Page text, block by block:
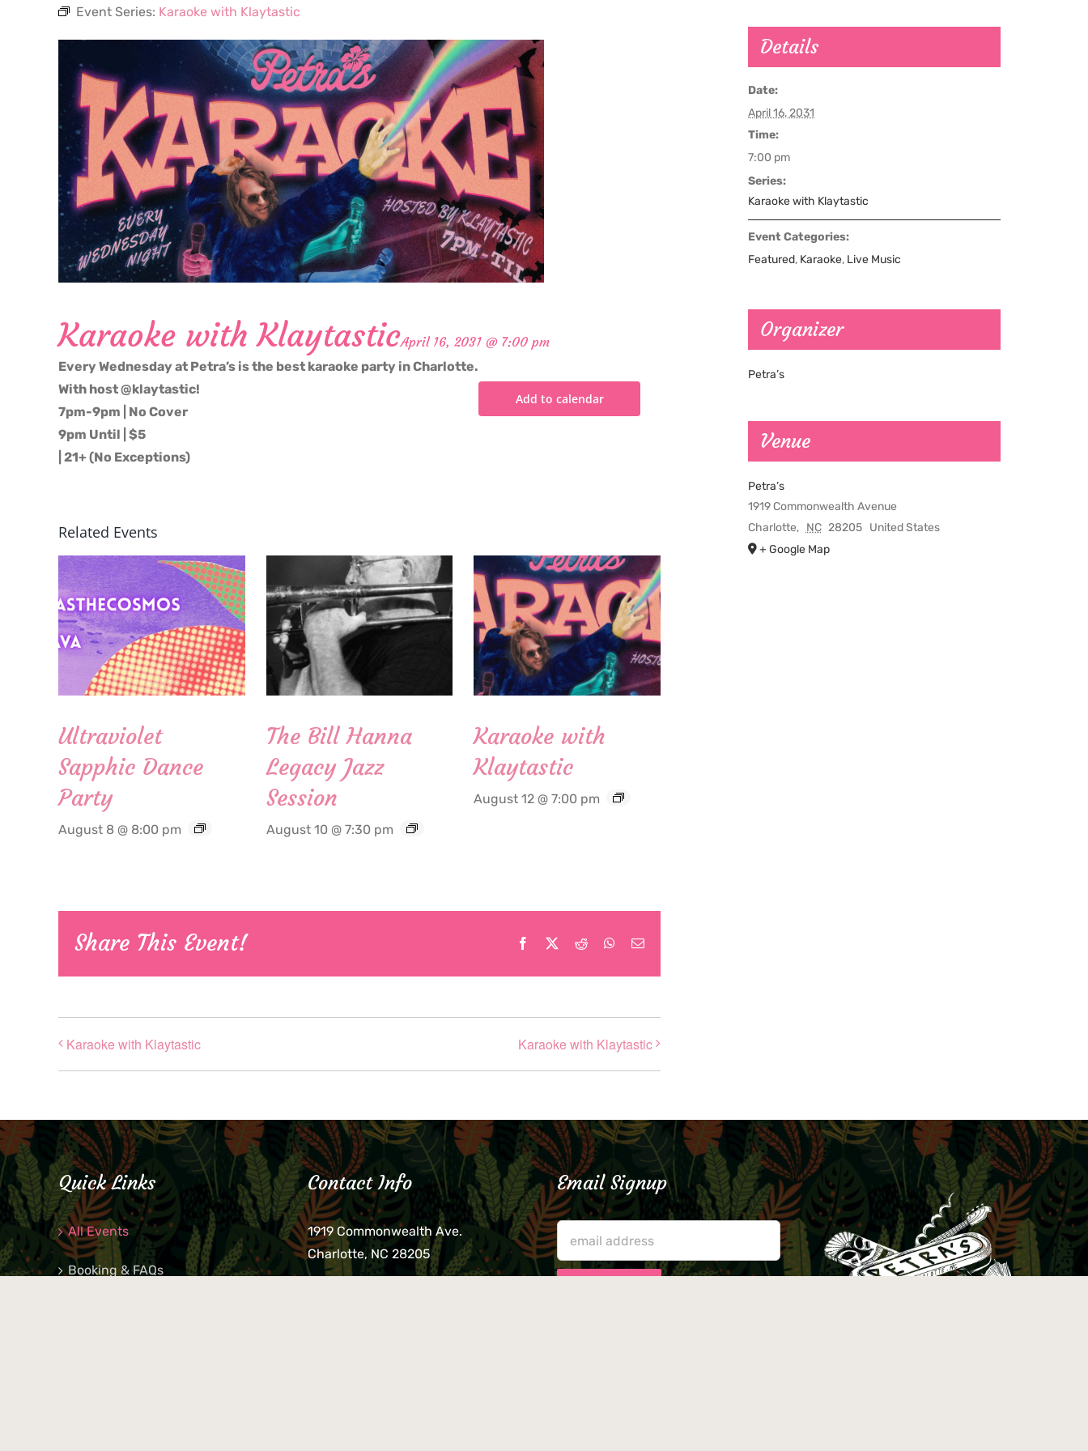
Event Series: Karaoke with Klaytastic
Karaoke with KlaytasticApril 16, 2031 @ 7:00 pm
Every Wednesday at Petra’s is the best karaoke party in Charlotte.
With host @klaytastic!
7pm-9pm | No Cover
9pm Until | $5
| 21+ (No Exceptions)
Add to calendar
Related Events
Ultraviolet
Sapphic Dance
Party
August 8 @ 8:00 pm
The Bill Hanna
Legacy Jazz
Session
August 10 @ 7:30 pm
Karaoke with
Klaytastic
August 12 @ 7:00 pm
Share This Event! Facebook Reddit WhatsApp
Email
Karaoke with Klaytastic Karaoke with Klaytastic
Details
Date:
April 16, 2031
Time:
7:00 pm
Series:
Karaoke with Klaytastic
Event Categories:
Featured, Karaoke, Live Music
Organizer
Petra’s
Venue
Petra’s
1919 Commonwealth Avenue
Charlotte, NC 28205 United States
+ Google Map
Quick Links
All Events
Booking & FAQs
Contact Info
1919 Commonwealth Ave.
Charlotte, NC 28205
Email Signup